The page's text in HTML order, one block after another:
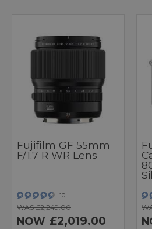
Fujifilm GF 55mm
F/1.7 R WR Lens
10
WAS £2,249.00
NOW £2,019.00